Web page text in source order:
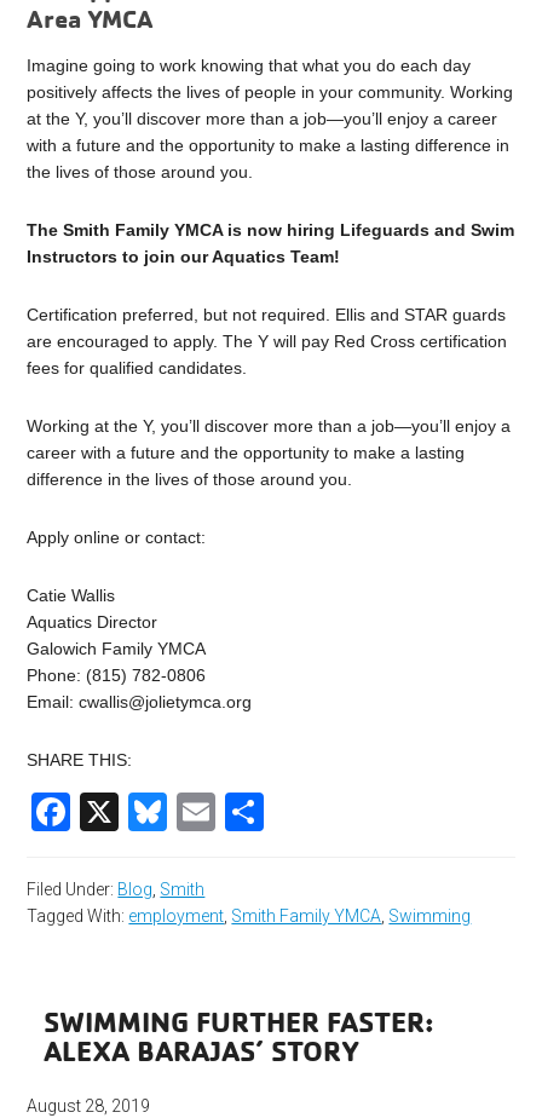
Area YMCA
Imagine going to work knowing that what you do each day
positively affects the lives of people in your community. Working
at the Y, you’ll discover more than a job—you’ll enjoy a career
with a future and the opportunity to make a lasting difference in
the lives of those around you.
The Smith Family YMCA is now hiring Lifeguards and Swim
Instructors to join our Aquatics Team!
Certification preferred, but not required. Ellis and STAR guards
are encouraged to apply. The Y will pay Red Cross certification
fees for qualified candidates.
Working at the Y, you’ll discover more than a job—you’ll enjoy a
career with a future and the opportunity to make a lasting
difference in the lives of those around you.
Apply online or contact:
Catie Wallis
Aquatics Director
Galowich Family YMCA
Phone: (815) 782-0806
Email:cwallis@jolietymca.org
SHARE THIS:
Facebook
X Bluesky
Email
Filed Under: Blog Smith
Tagged With: employment Smith Family YMCA Swimming
SWIMMING FURTHER FASTER:
ALEXA BARAJAS’ STORY
August 28, 2019